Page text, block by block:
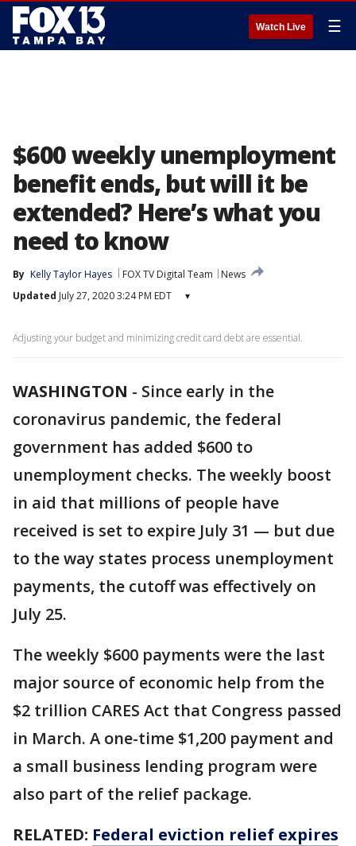
Watch Live ☰
$600 weekly unemployment
benefit ends, but will it be
extended? Here’s what you
need to know
By Kelly Taylor Hayes FOX TV Digital Team
News
Updated July 27, 2020 3:24 PM EDT ▾
Adjusting your budget and minimizing credit card debt are essential.
WASHINGTON - Since early in the
coronavirus pandemic, the federal
government has added $600 to
unemployment checks. The weekly boost
in aid that millions of people have
received is set to expire July 31 — but due
to the way states process unemployment
payments, the cutoff was effectively on
July 25.
The weekly $600 payments were the last
major source of economic help from the
$2 trillion CARES Act that Congress passed
in March. A one-time $1,200 payment and
a small business lending program were
also part of the relief package.
RELATED: Federal eviction relief expires